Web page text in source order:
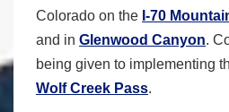
Colorado on the I-70
and in Glenwood Canyon.
being given to implementing
Wolf Creek Pass.